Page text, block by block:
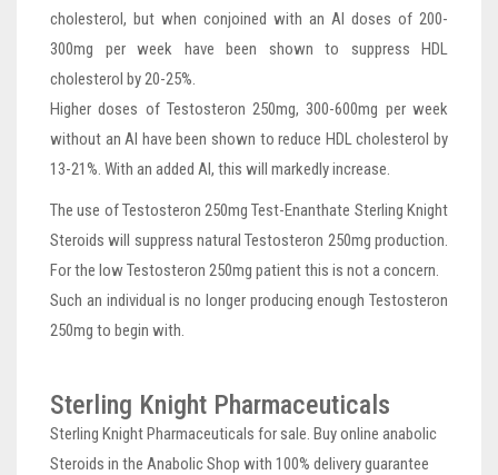
cholesterol, but when conjoined with an AI doses of 200-
300mg per week have been shown to suppress HDL
cholesterol by 20-25%.
Higher doses of Testosteron 250mg, 300-600mg per week
without an AI have been shown to reduce HDL cholesterol by
13-21%. With an added AI, this will markedly increase.
The use of Testosteron 250mg Test-Enanthate Sterling Knight
Steroids will suppress natural Testosteron 250mg production.
For the low Testosteron 250mg patient this is not a concern.
Such an individual is no longer producing enough Testosteron
250mg to begin with.
Sterling Knight Pharmaceuticals
Sterling Knight Pharmaceuticals for sale. Buy online anabolic
Steroids in the Anabolic Shop with 100% delivery guarantee